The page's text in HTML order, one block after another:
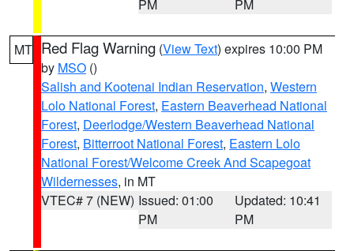
PM PM
MT Red Flag Warning (View Text) expires 10:00 PM
by MSO ()
Salish and Kootenai Indian Reservation, Western
Lolo National Forest, Eastern Beaverhead National
Forest, Deerlodge/Western Beaverhead National
Forest, Bitterroot National Forest, Eastern Lolo
National Forest/Welcome Creek And Scapegoat
Wildernesses, in MT
VTEC# 7 (NEW) Issued: 01:00
PM
Updated: 10:41
PM